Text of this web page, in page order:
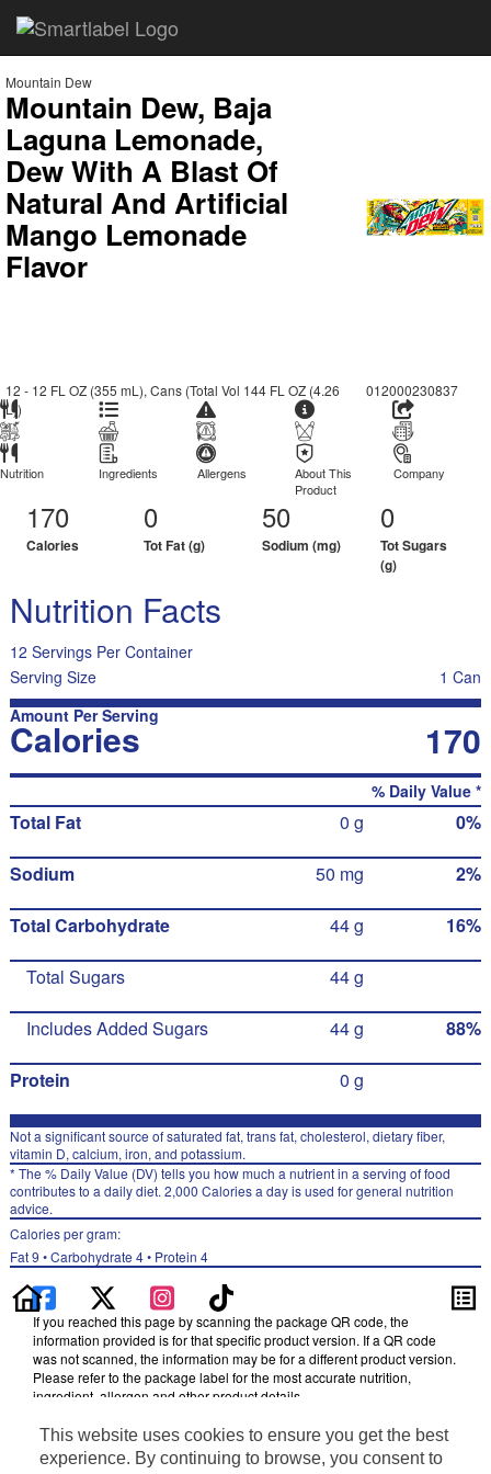
This website uses cookies to ensure you get the best
experience. By continuing to browse, you consent to
Mountain Dew
Mountain Dew, Baja
Laguna Lemonade,
Dew With A Blast Of
Natural And Artificial
Mango Lemonade
Flavor
12 - 12 FL OZ (355 mL), Cans (Total Vol 144 FL OZ (4.26
L))
012000230837
Nutrition Ingredients Allergens
About This
Product
Company
170
Calories
0
Tot Fat (g)
50
Sodium (mg)
0
Tot Sugars
(g)
Nutrition Facts
12 Servings Per Container
Serving Size
1 Can
Amount Per Serving
Calories 170
% Daily Value *
Total Fat 0 g 0%
Sodium 50 mg 2%
Total Carbohydrate 44 g 16%
Total Sugars 44 g
Includes Added Sugars 44 g 88%
Protein 0 g
Not a significant source of saturated fat, trans fat, cholesterol, dietary fiber,
vitamin D, calcium, iron, and potassium.
* The % Daily Value (DV) tells you how much a nutrient in a serving of food
contributes to a daily diet. 2,000 Calories a day is used for general nutrition
advice.
Calories per gram:
Fat 9 • Carbohydrate 4 • Protein 4
If you reached this page by scanning the package QR code, the
information provided is for that specific product version. If a QR code
was not scanned, the information may be for a different product version.
Please refer to the package label for the most accurate nutrition,
ingredient, allergen and other product details.
Information updated on 05-Jan-2024 by Mountain Dew
Distributed By PepsiCo, Inc., Purchase, NY 10577
Privacy Policy